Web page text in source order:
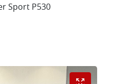
Sport P530